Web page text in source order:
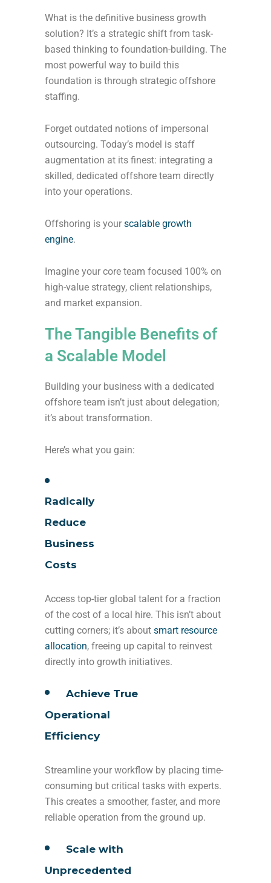
What is the definitive business growth
solution? It’s a strategic shift from task-
based thinking to foundation-building. The
most powerful way to build this
foundation is through strategic offshore
staffing.
Forget outdated notions of impersonal
outsourcing. Today’s model is staff
augmentation at its finest: integrating a
skilled, dedicated offshore team directly
into your operations.
Offshoring is your scalable growth
engine.
Imagine your core team focused 100% on
high-value strategy, client relationships,
and market expansion.
The Tangible Benefits of
a Scalable Model
Building your business with a dedicated
offshore team isn’t just about delegation;
it’s about transformation.
Here’s what you gain:
Radically
Reduce
Business
Costs
Access top-tier global talent for a fraction
of the cost of a local hire. This isn’t about
cutting corners; it’s about smart resource
allocation, freeing up capital to reinvest
directly into growth initiatives.
Achieve True
Operational
Efficiency
Streamline your workflow by placing time-
consuming but critical tasks with experts.
This creates a smoother, faster, and more
reliable operation from the ground up.
Scale with
Unprecedented